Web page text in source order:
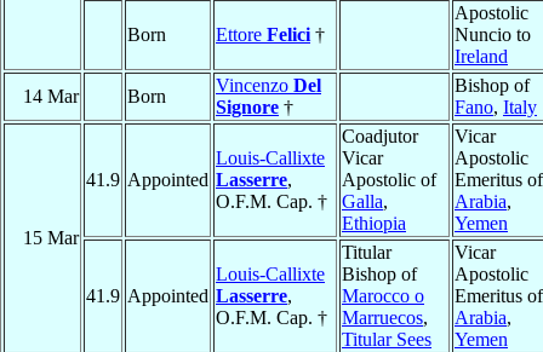
Born Ettore Felici †
Apostolic
Nuncio to
Ireland
14 Mar
Born
Vincenzo Del
Signore †
Bishop of
Fano, Italy
15 Mar
41.9 Appointed
Louis-Callixte
Lasserre,
O.F.M. Cap. †
Coadjutor
Vicar
Apostolic of
Galla,
Ethiopia
Vicar
Apostolic
Emeritus of
Arabia,
Yemen
41.9 Appointed
Louis-Callixte
Lasserre,
O.F.M. Cap. †
Titular
Bishop of
Marocco o
Marruecos,
Titular Sees
Vicar
Apostolic
Emeritus of
Arabia,
Yemen